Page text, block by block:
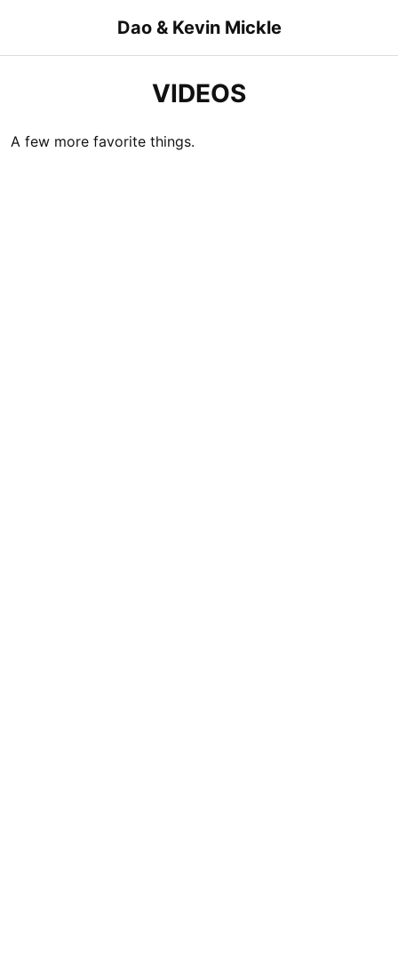
content
Dao & Kevin Mickle
VIDEOS
A few more favorite things.